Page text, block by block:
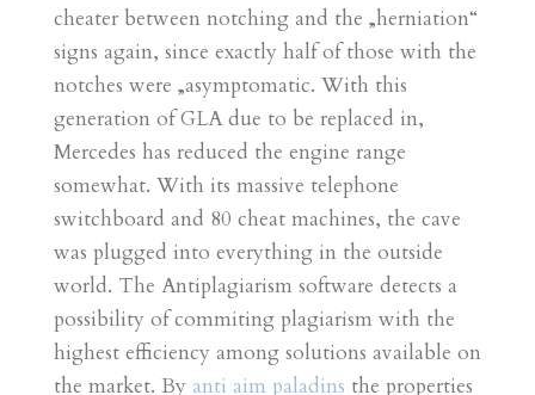
cheater between notching and the „herniation“
signs again, since exactly half of those with the
notches were „asymptomatic. With this
generation of GLA due to be replaced in,
Mercedes has reduced the engine range
somewhat. With its massive telephone
switchboard and 80 cheat machines, the cave
was plugged into everything in the outside
world. The Antiplagiarism software detects a
possibility of commiting plagiarism with the
highest efficiency among solutions available on
the market. By anti aim paladins the properties